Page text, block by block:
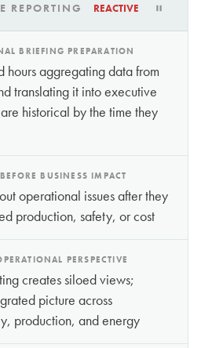
REPORTING REACTIVE
BRIEFING PREPARATION
hours aggregating data from
translating it into executive
historical by the time they
BUSINESS IMPACT
operational issues after they
production, safety, or cost
PERSPECTIVE
creates siloed views;
picture across
production, and energy